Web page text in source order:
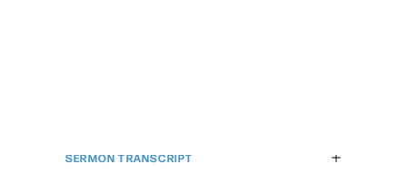
SERMON TRANSCRIPT